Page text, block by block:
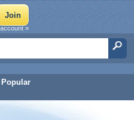
Popular
»